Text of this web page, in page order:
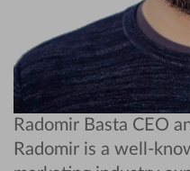
Radomir Basta CEO
Radomir is a well-